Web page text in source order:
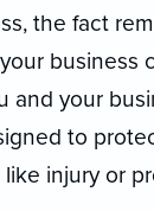
the fact
business
and your
to
injury or